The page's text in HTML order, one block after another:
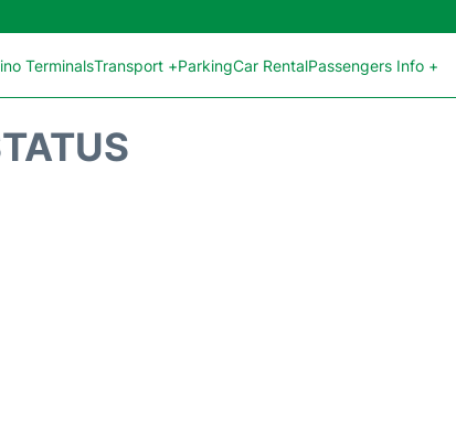
TerminalsTransport +ParkingCar RentalPassengers Info +